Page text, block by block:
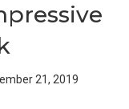
21, 2019